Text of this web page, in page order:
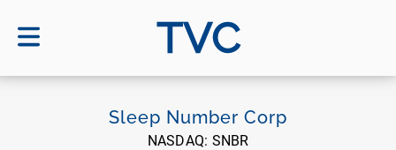
TVC
Sleep Number Corp
NASDAQ: SNBR